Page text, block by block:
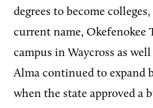
degrees to become
current name, Okefenokee
campus in Waycross as
Alma continued to expand
when the state approved a